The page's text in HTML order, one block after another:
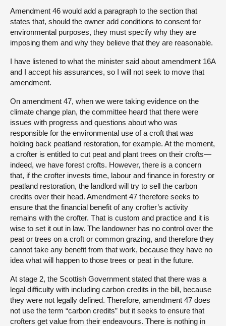
Amendment 46 would add a paragraph to the section that
states that, should the owner add conditions to consent for
environmental purposes, they must specify why they are
imposing them and why they believe that they are reasonable.
I have listened to what the minister said about amendment 16A
and I accept his assurances, so I will not seek to move that
amendment.
On amendment 47, when we were taking evidence on the
climate change plan, the committee heard that there were
issues with progress and questions about who was
responsible for the environmental use of a croft that was
holding back peatland restoration, for example. At the moment,
a crofter is entitled to cut peat and plant trees on their crofts—
indeed, we have forest crofts. However, there is a concern
that, if the crofter invests time, labour and finance in forestry or
peatland restoration, the landlord will try to sell the carbon
credits over their head. Amendment 47 therefore seeks to
ensure that the financial benefit of any crofter’s activity
remains with the crofter. That is custom and practice and it is
wise to set it out in law. The landowner has no control over the
peat or trees on a croft or common grazing, and therefore they
cannot take any benefit from that work, because they have no
idea what will happen to those trees or peat in the future.
At stage 2, the Scottish Government stated that there was a
legal difficulty with including carbon credits in the bill, because
they were not legally defined. Therefore, amendment 47 does
not use the term “carbon credits” but it seeks to ensure that
crofters get value from their endeavours. There is nothing in